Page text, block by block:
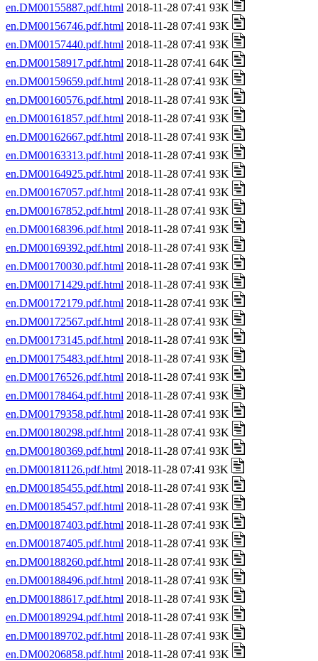
en.DM00155887.pdf.html 2018-11-28 07:41 93K
en.DM00156746.pdf.html 2018-11-28 07:41 93K
en.DM00157440.pdf.html 2018-11-28 07:41 93K
en.DM00158917.pdf.html 2018-11-28 07:41 64K
en.DM00159659.pdf.html 2018-11-28 07:41 93K
en.DM00160576.pdf.html 2018-11-28 07:41 93K
en.DM00161857.pdf.html 2018-11-28 07:41 93K
en.DM00162667.pdf.html 2018-11-28 07:41 93K
en.DM00163313.pdf.html 2018-11-28 07:41 93K
en.DM00164925.pdf.html 2018-11-28 07:41 93K
en.DM00167057.pdf.html 2018-11-28 07:41 93K
en.DM00167852.pdf.html 2018-11-28 07:41 93K
en.DM00168396.pdf.html 2018-11-28 07:41 93K
en.DM00169392.pdf.html 2018-11-28 07:41 93K
en.DM00170030.pdf.html 2018-11-28 07:41 93K
en.DM00171429.pdf.html 2018-11-28 07:41 93K
en.DM00172179.pdf.html 2018-11-28 07:41 93K
en.DM00172567.pdf.html 2018-11-28 07:41 93K
en.DM00173145.pdf.html 2018-11-28 07:41 93K
en.DM00175483.pdf.html 2018-11-28 07:41 93K
en.DM00176526.pdf.html 2018-11-28 07:41 93K
en.DM00178464.pdf.html 2018-11-28 07:41 93K
en.DM00179358.pdf.html 2018-11-28 07:41 93K
en.DM00180298.pdf.html 2018-11-28 07:41 93K
en.DM00180369.pdf.html 2018-11-28 07:41 93K
en.DM00181126.pdf.html 2018-11-28 07:41 93K
en.DM00185455.pdf.html 2018-11-28 07:41 93K
en.DM00185457.pdf.html 2018-11-28 07:41 93K
en.DM00187403.pdf.html 2018-11-28 07:41 93K
en.DM00187405.pdf.html 2018-11-28 07:41 93K
en.DM00188260.pdf.html 2018-11-28 07:41 93K
en.DM00188496.pdf.html 2018-11-28 07:41 93K
en.DM00188617.pdf.html 2018-11-28 07:41 93K
en.DM00189294.pdf.html 2018-11-28 07:41 93K
en.DM00189702.pdf.html 2018-11-28 07:41 93K
en.DM00206858.pdf.html 2018-11-28 07:41 93K